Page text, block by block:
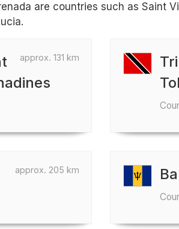
are countries such as Saint
approx. 131 km
approx. 205 km